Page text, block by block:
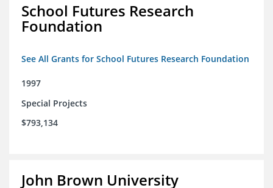
School Futures Research
Foundation
See All Grants for School Futures Research Foundation
1997
Special Projects
$793,134
John Brown University